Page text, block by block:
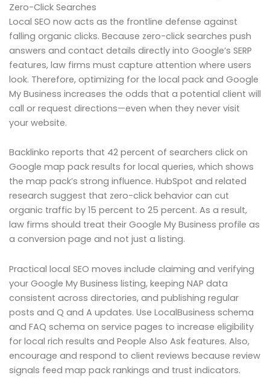
Zero-Click Searches
Local SEO now acts as the frontline defense against
falling organic clicks. Because zero-click searches push
answers and contact details directly into Google’s SERP
features, law firms must capture attention where users
look. Therefore, optimizing for the local pack and Google
My Business increases the odds that a potential client will
call or request directions—even when they never visit
your website.
Backlinko reports that 42 percent of searchers click on
Google map pack results for local queries, which shows
the map pack’s strong influence. HubSpot and related
research suggest that zero-click behavior can cut
organic traffic by 15 percent to 25 percent. As a result,
law firms should treat their Google My Business profile as
a conversion page and not just a listing.
Practical local SEO moves include claiming and verifying
your Google My Business listing, keeping NAP data
consistent across directories, and publishing regular
posts and Q and A updates. Use LocalBusiness schema
and FAQ schema on service pages to increase eligibility
for local rich results and People Also Ask features. Also,
encourage and respond to client reviews because review
signals feed map pack rankings and trust indicators.